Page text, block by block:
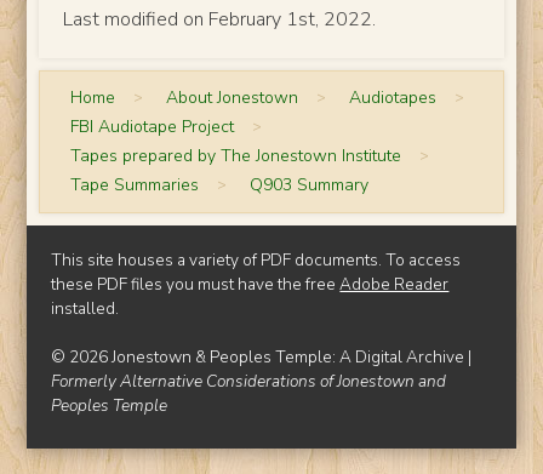
Last modified on February 1st, 2022.
Home > About Jonestown > Audiotapes >
FBI Audiotape Project >
Tapes prepared by The Jonestown Institute >
Tape Summaries > Q903 Summary
This site houses a variety of PDF documents. To access
these PDF files you must have the freeAdobe Reader
installed.
© 2026 Jonestown & Peoples Temple: A Digital Archive |
Formerly Alternative Considerations of Jonestown and
Peoples Temple